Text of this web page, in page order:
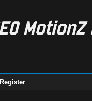
Register